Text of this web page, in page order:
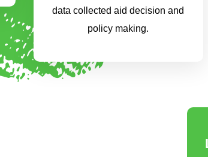
data collected aid decision and
policy making.